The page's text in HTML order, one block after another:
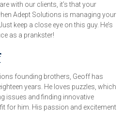
with our clients, it’s that your
Adept Solutions is managing your
keep a close eye on this guy. He’s
as a prankster!
founding brothers, Geoff has
years. He loves puzzles, which
issues and finding innovative
for him. His passion and excitement